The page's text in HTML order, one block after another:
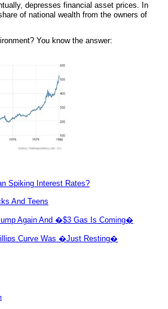
depresses financial asset prices. In
of national wealth from the owners of
You know the answer:
Spiking Interest Rates?
And Teens
Again And �$3 Gas Is Coming�
Curve Was �Just Resting�